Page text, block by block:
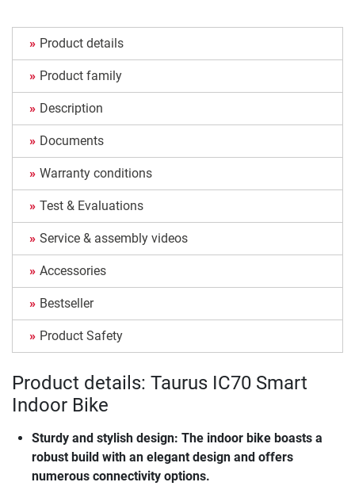
Product details
Product family
Description
Documents
Warranty conditions
Test & Evaluations
Service & assembly videos
Accessories
Bestseller
Product Safety
Product details: Taurus IC70 Smart
Indoor Bike
Sturdy and stylish design: The indoor bike boasts a
robust build with an elegant design and offers
numerous connectivity options.